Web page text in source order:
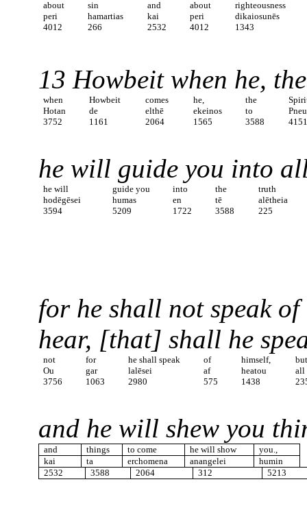
about sin and about
righteousness
peri
hamartias kai peri
dikaiosunēs
4012
266 2532 4012 1343
13 Howbeit when he,
when Howbeit comes he, the
Hotan
de elthē ekeinos to
3752
1161 2064 1565 3588
he will guide you into
he will guide you into the
truth
hodēgēsei
humas en tē
alētheia
3594
5209 1722 3588 225
for he shall not speak
hear, [that] shall he
not for he shall speak of himself,
Ou
gar lalēsei af heatou
all
3756
1063 2980 575 1438
and he will shew you
and things to come he will show
you.,
kai
ta erchomena anangelei
humin
2532
3588 2064 312 5213